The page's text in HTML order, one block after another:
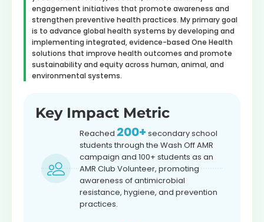
engagement initiatives that promote awareness and
strengthen preventive health practices. My primary goal
is to advance global health systems by developing and
implementing integrated, evidence-based One Health
solutions that improve health outcomes and promote
sustainability and equity across human, animal, and
environmental systems.
Key Impact Metric
Reached 200+ secondary school
students through the Wash Off AMR
campaign and 100+ students as an
AMR Club Volunteer, promoting
awareness of antimicrobial
resistance, hygiene, and prevention
practices.